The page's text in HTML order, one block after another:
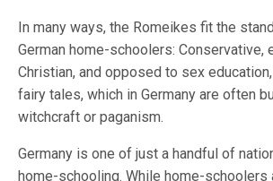
In many ways, the Romeikes fit the
German home-schoolers: Conservative,
Christian, and opposed to sex
fairy tales, which in Germany are often
witchcraft or paganism.
Germany is one of just a handful of
home-schooling. While home-schoolers